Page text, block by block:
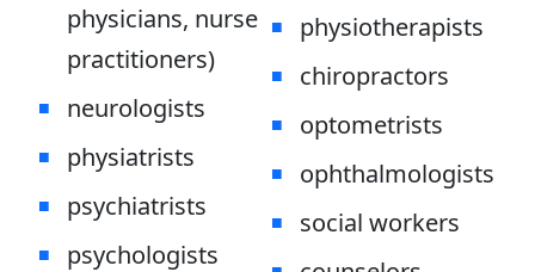
physicians, nurse
practitioners)
neurologists
physiatrists
psychiatrists
psychologists
physiotherapists
chiropractors
optometrists
ophthalmologists
social workers